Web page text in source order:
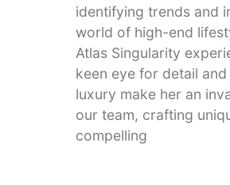
identifying trends and
world of high-end
Atlas Singularity
keen eye for detail
luxury make her an
our team, crafting
compelling